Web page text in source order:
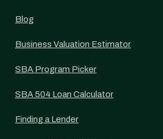
Blog
Business Valuation Estimator
SBA Program Picker
SBA 504 Loan Calculator
Finding a Lender